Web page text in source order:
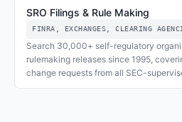
SRO Filings & Rule Making
FINRA, EXCHANGES, CLEARING
Search 30,000+ self-regulatory
rulemaking releases since 1995,
change requests from all SEC-